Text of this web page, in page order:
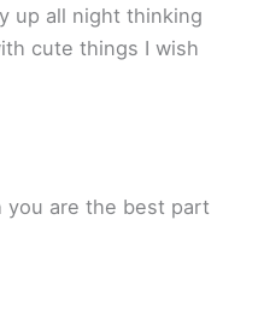
up all night thinking
cute things I wish
you are the best part